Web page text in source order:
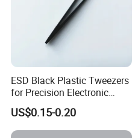
ESD Black Plastic Tweezers
for Precision Electronic
Component Handling
US$0.15-0.20